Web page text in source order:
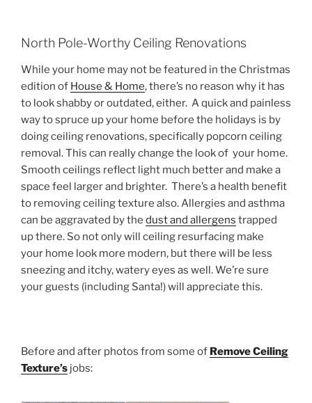
North Pole-Worthy Ceiling Renovations
While your home may not be featured in the Christmas
edition of House & Home, there’s no reason why it has
to look shabby or outdated, either. A quick and painless
way to spruce up your home before the holidays is by
doing ceiling renovations, specifically popcorn ceiling
removal. This can really change the look of your home.
Smooth ceilings reflect light much better and make a
space feel larger and brighter. There’s a health benefit
to removing ceiling texture also. Allergies and asthma
can be aggravated by the dust and allergens trapped
up there. So not only will ceiling resurfacing make
your home look more modern, but there will be less
sneezing and itchy, watery eyes as well. We’re sure
your guests (including Santa!) will appreciate this.
Before and after photos from some of Remove Ceiling
Texture’s jobs: